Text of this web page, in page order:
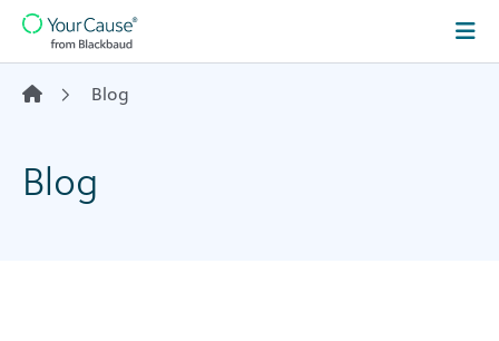
Skip to content
Main
Navigation
Blog
Blog